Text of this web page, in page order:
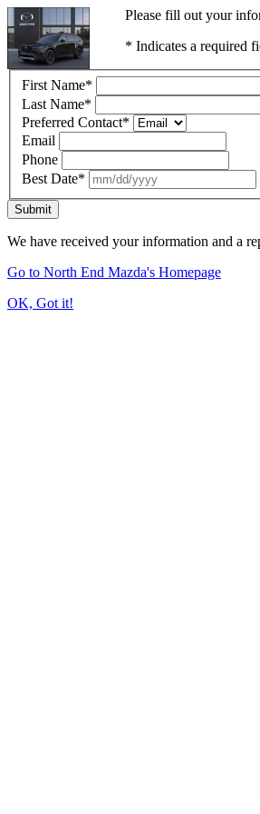
Please fill out your
* Indicates a required
First Name*
Last Name*
Preferred Contact*
Email
Phone
Best Date*
Submit
We have received your information and a
Go to North End Mazda's Homepage
OK, Got it!